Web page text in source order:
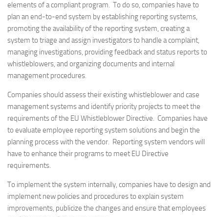
elements of a compliant program. To do so, companies have to
plan an end-to-end system by establishing reporting systems,
promoting the availability of the reporting system, creating a
system to triage and assign investigators to handle a complaint,
managing investigations, providing feedback and status reports to
whistleblowers, and organizing documents and internal
management procedures.
Companies should assess their existing whistleblower and case
management systems and identify priority projects to meet the
requirements of the EU Whistleblower Directive. Companies have
to evaluate employee reporting system solutions and begin the
planning process with the vendor. Reporting system vendors will
have to enhance their programs to meet EU Directive
requirements.
To implement the system internally, companies have to design and
implement new policies and procedures to explain system
improvements, publicize the changes and ensure that employees